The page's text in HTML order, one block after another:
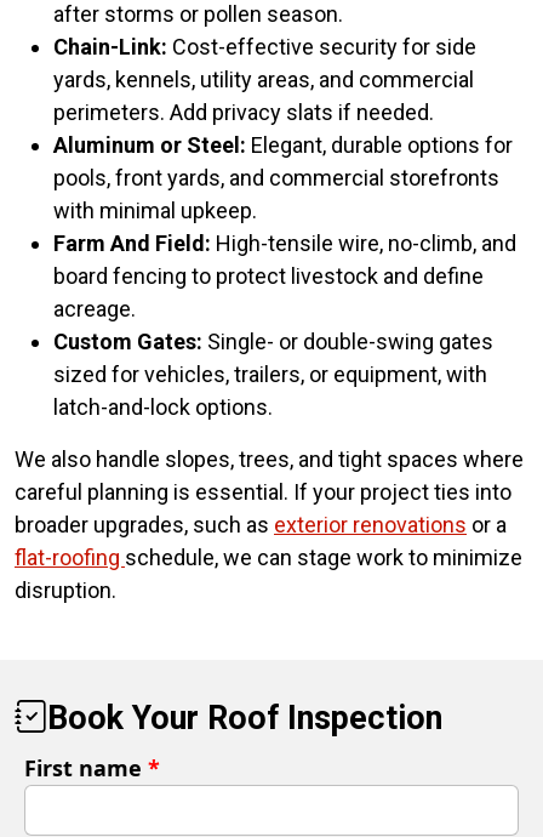
after storms or pollen season.
Chain-Link: Cost-effective security for side
yards, kennels, utility areas, and commercial
perimeters. Add privacy slats if needed.
Aluminum or Steel: Elegant, durable options for
pools, front yards, and commercial storefronts
with minimal upkeep.
Farm And Field: High-tensile wire, no-climb, and
board fencing to protect livestock and define
acreage.
Custom Gates: Single- or double-swing gates
sized for vehicles, trailers, or equipment, with
latch-and-lock options.
We also handle slopes, trees, and tight spaces where
careful planning is essential. If your project ties into
broader upgrades, such as exterior renovations or a
flat-roofing schedule, we can stage work to minimize
disruption.
Book Your Roof Inspection
First name *